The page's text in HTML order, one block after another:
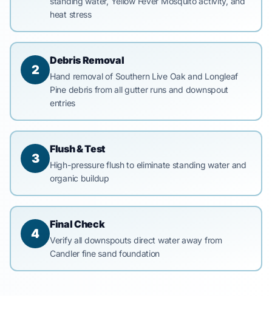
heat stress
2
Debris Removal
Hand removal of Southern Live Oak and Longleaf
Pine debris from all gutter runs and downspout
entries
3
Flush & Test
High-pressure flush to eliminate standing water and
organic buildup
4
Final Check
Verify all downspouts direct water away from
Candler fine sand foundation